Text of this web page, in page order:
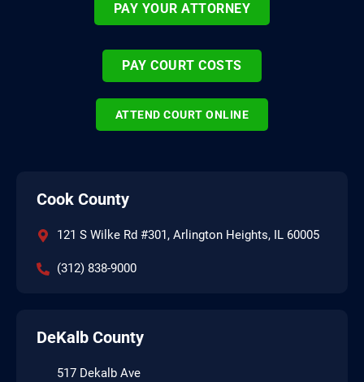
PAY YOUR ATTORNEY
PAY COURT COSTS
ATTEND COURT ONLINE
Cook County
121 S Wilke Rd #301, Arlington Heights, IL 60005
(312) 838-9000
DeKalb County
517 Dekalb Ave